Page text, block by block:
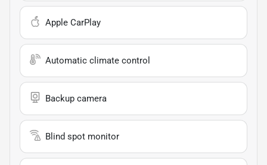
Apple CarPlay
Automatic climate control
Backup camera
Blind spot monitor